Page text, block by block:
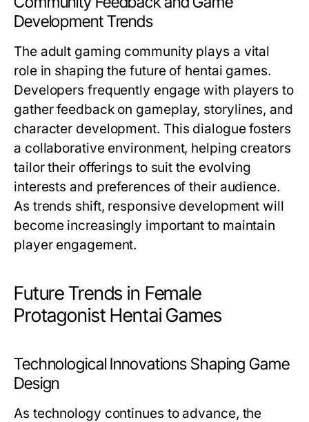
Development Trends
The adult gaming community plays a vital
role in shaping the future of hentai games.
Developers frequently engage with players to
gather feedback on gameplay, storylines, and
character development. This dialogue fosters
a collaborative environment, helping creators
tailor their offerings to suit the evolving
interests and preferences of their audience.
As trends shift, responsive development will
become increasingly important to maintain
player engagement.
Future Trends in Female
Protagonist Hentai Games
Technological Innovations Shaping Game
Design
As technology continues to advance, the